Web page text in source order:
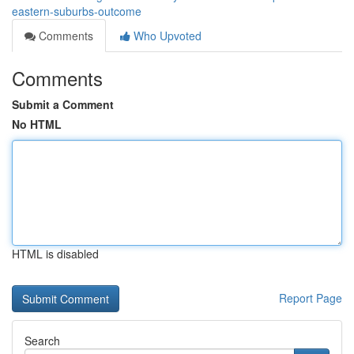
eastern-suburbs-outcome
Comments
Who Upvoted
Comments
Submit a Comment
No HTML
HTML is disabled
Report Page
Search